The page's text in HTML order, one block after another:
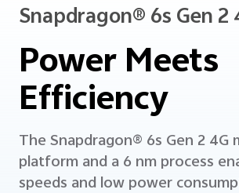
Snapdragon® 6s Gen 2
Power Meets
Efficiency
The Snapdragon® 6s Gen 2 4G
platform and a 6 nm process
speeds and low power